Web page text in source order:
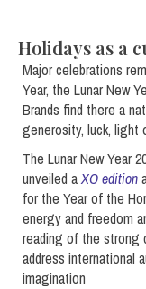
Holidays as a
Major celebrations
Year, the Lunar New
Brands find there a
generosity, luck, light
The Lunar New Year
unveiled aXO edition
for the Year of the
energy and freedom
reading of the strong
address international
imagination